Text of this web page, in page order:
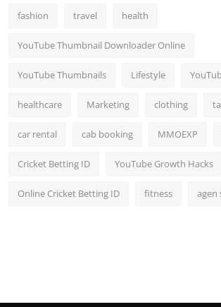
fashion travel health
YouTube Thumbnail Downloader Online
YouTube Thumbnails Lifestyle
healthcare Marketing clothing
car rental cab booking MMOEXP
Cricket Betting ID YouTube Growth Hacks
Online Cricket Betting ID fitness agen